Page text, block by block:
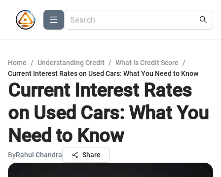
Home / Understanding Credit / What Is Credit Score
/
Current Interest Rates on Used Cars: What You Need to Know
Current Interest Rates
on Used Cars: What You
Need to Know
ByRahul Chandra Share